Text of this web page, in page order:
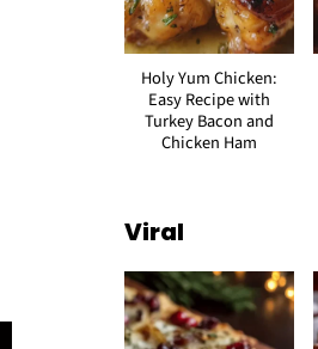
Holy Yum Chicken:
Easy Recipe with
Turkey Bacon and
Chicken Ham
Viral